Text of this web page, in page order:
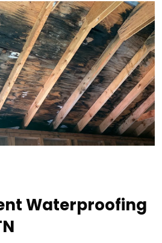
Waterproofing